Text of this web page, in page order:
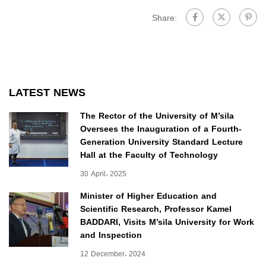
Share:
LATEST NEWS
The Rector of the University of M’sila
Oversees the Inauguration of a Fourth-
Generation University Standard Lecture
Hall at the Faculty of Technology
30 April، 2025
Minister of Higher Education and
Scientific Research, Professor Kamel
BADDARI, Visits M’sila University for Work
and Inspection
12 December، 2024